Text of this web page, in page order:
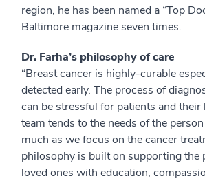
region, he has been named a “Top
Baltimore magazine seven times.
Dr. Farha’s philosophy of care
“Breast cancer is highly-curable
detected early. The process of
can be stressful for patients and their
team tends to the needs of the
much as we focus on the cancer
philosophy is built on supporting the
loved ones with education,